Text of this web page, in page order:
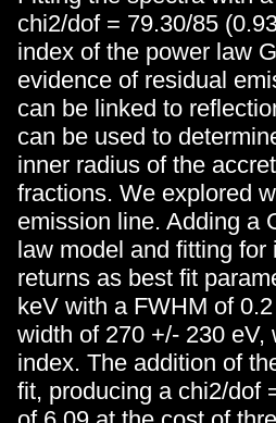
chi2/dof = 79.30/85
index of the power law
evidence of residual
can be linked to
can be used to
inner radius of the
fractions. We explored
emission line. Adding a
law model and fitting
returns as best fit
keV with a FWHM of
width of 270 +/- 230
index. The addition of
fit, producing a chi2/dof